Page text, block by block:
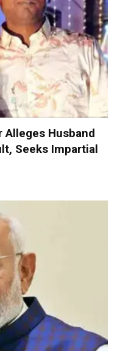
Alleges Husband
Seeks Impartial